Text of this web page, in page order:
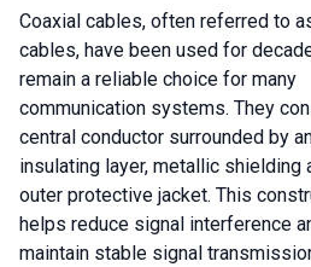
Coaxial cables, often referred to
cables, have been used for
remain a reliable choice for many
communication systems. They
central conductor surrounded by
insulating layer, metallic shielding
outer protective jacket. This
helps reduce signal interference
maintain stable signal